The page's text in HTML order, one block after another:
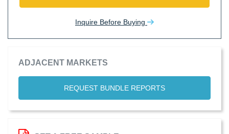
Inquire Before Buying
ADJACENT MARKETS
REQUEST BUNDLE REPORTS